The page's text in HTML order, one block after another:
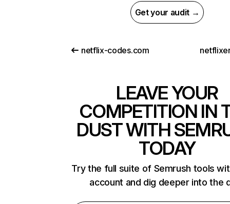
Get your audit →
netflix-codes.com
LEAVE YOUR
COMPETITION IN
DUST WITH
TODAY
Try the full suite of Semrush tools
account and dig deeper into the